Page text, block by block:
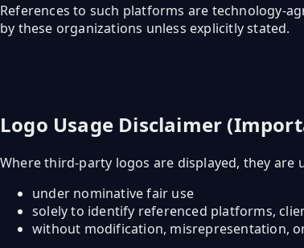
References to such platforms are technology-
by these organizations unless explicitly stated.
Logo Usage Disclaimer
Where third-party logos are displayed, they are
under nominative fair use
solely to identify referenced platforms,
without modification, misrepresentation,